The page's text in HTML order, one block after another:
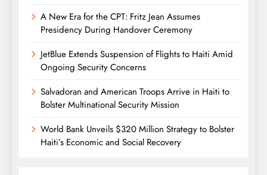
A New Era for the CPT: Fritz Jean Assumes
Presidency During Handover Ceremony
JetBlue Extends Suspension of Flights to Haiti Amid
Ongoing Security Concerns
Salvadoran and American Troops Arrive in Haiti to
Bolster Multinational Security Mission
World Bank Unveils $320 Million Strategy to Bolster
Haiti’s Economic and Social Recovery